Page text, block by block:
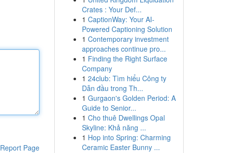
Report Page
Crates : Your Def...
1 CaptionWay: Your AI-
Powered Captioning Solution
1 Contemporary investment
approaches continue pro...
1 Finding the Right Surface
Company
1 24club: Tìm hiểu Công ty
Dẫn đầu trong Th...
1 Gurgaon's Golden Period: A
Guide to Senior...
1 Cho thuê Dwellings Opal
Skyline: Khả năng ...
1 Hop into Spring: Charming
Ceramic Easter Bunny ...